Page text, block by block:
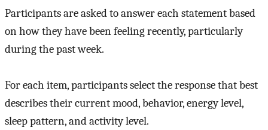
Participants are asked to answer each statement based
on how they have been feeling recently, particularly
during the past week.
For each item, participants select the response that best
describes their current mood, behavior, energy level,
sleep pattern, and activity level.